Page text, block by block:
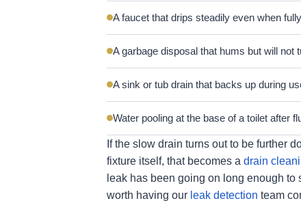
A faucet that drips steadily even when
A garbage disposal that hums but will not
A sink or tub drain that backs up during
Water pooling at the base of a toilet after
If the slow drain turns out to be further
fixture itself, that becomes a drain
leak has been going on long enough to
worth having our leak detection team